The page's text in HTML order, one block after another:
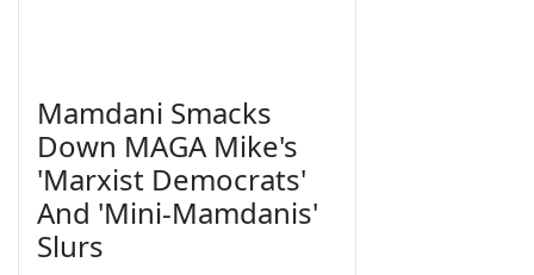
Mamdani Smacks
Down MAGA Mike's
'Marxist Democrats'
And 'Mini-Mamdanis'
Slurs